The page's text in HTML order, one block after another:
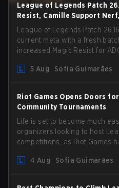
League of Legends Patch
Resist, Camille Support
League of Legends Patch
current meta with a fresh
increased Magic Resist for
5 Aug
Sofia Guimarães
Riot Games Opens Doors
Community Tournaments
Life is set to become much
organizers looking to host
competitions, as Riot Games
outdated restrictions.
4 Aug Sofia Guimarães